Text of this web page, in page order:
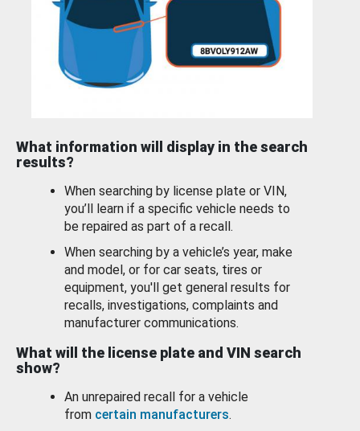
What information will display in the search
results?
When searching by license plate or VIN,
you’ll learn if a specific vehicle needs to
be repaired as part of a recall.
When searching by a vehicle’s year, make
and model, or for car seats, tires or
equipment, you'll get general results for
recalls, investigations, complaints and
manufacturer communications.
What will the license plate and VIN search
show?
An unrepaired recall for a vehicle
from certain manufacturers.